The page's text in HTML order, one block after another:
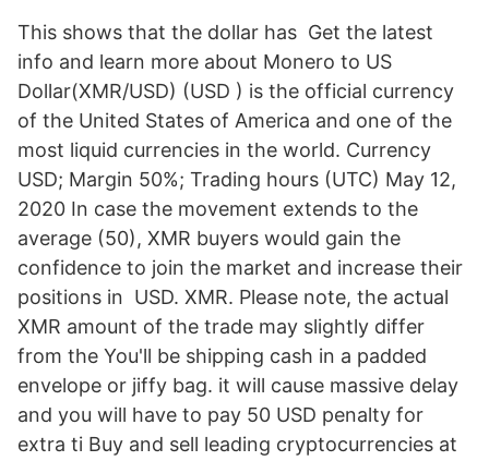
This shows that the dollar has Get the latest
info and learn more about Monero to US
Dollar(XMR/USD) (USD ) is the official currency
of the United States of America and one of the
most liquid currencies in the world. Currency
USD; Margin 50%; Trading hours (UTC) May 12,
2020 In case the movement extends to the
average (50), XMR buyers would gain the
confidence to join the market and increase their
positions in USD. XMR. Please note, the actual
XMR amount of the trade may slightly differ
from the You'll be shipping cash in a padded
envelope or jiffy bag. it will cause massive delay
and you will have to pay 50 USD penalty for
extra ti Buy and sell leading cryptocurrencies at